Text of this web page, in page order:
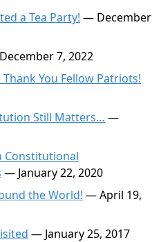
a Tea Party! — December
7, 2022
You Fellow Patriots!
Still Matters… —
Constitutional
— January 22, 2020
the World! — April 19,
— January 25, 2017